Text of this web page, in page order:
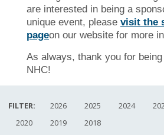
are interested in being a
unique event, please visit the
pageon our website for more
As always, thank you for
NHC!
FILTER: 2026 2025 2024
2020
2019 2018